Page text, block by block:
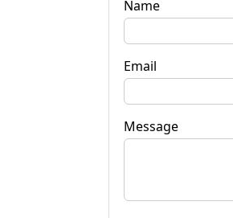
Name
Email
Message